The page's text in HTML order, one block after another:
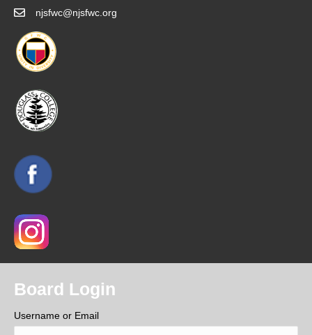
njsfwc@njsfwc.org
Board Login
Username or Email